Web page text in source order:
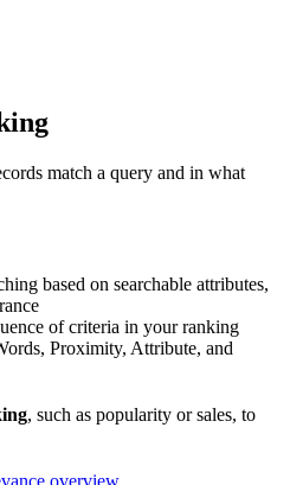
match a query and in what
based on searchable attributes,
of criteria in your ranking
Proximity, Attribute, and
, such as popularity or sales, to
overview.